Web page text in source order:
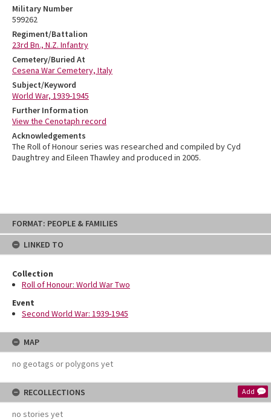
Skip
content
FORMAT: PEOPLE & FAMILIES
LINKED TO
Collection
Roll of Honour: World War Two
Event
Second World War: 1939-1945
MAP
no geotags or polygons yet
RECOLLECTIONS Add
no stories yet
Military Number
599262
Regiment/Battalion
23rd Bn., N.Z. Infantry
Cemetery/Buried At
Cesena War Cemetery, Italy
Subject/Keyword
World War, 1939-1945
Further Information
View the Cenotaph record
Acknowledgements
The Roll of Honour series was researched and compiled by Cyd
Daughtrey and Eileen Thawley and produced in 2005.